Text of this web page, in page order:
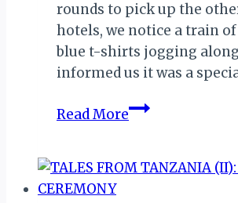
rounds to pick up the
hotels, we notice a train
blue t-shirts jogging
informed us it was a
Read MoreTALES
(III):